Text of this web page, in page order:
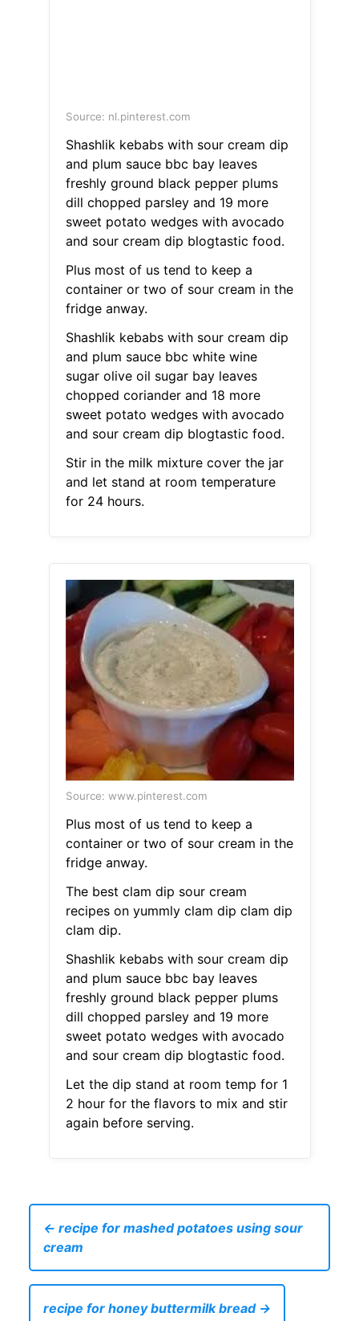
Source: nl.pinterest.com
Shashlik kebabs with sour cream dip
and plum sauce bbc bay leaves
freshly ground black pepper plums
dill chopped parsley and 19 more
sweet potato wedges with avocado
and sour cream dip blogtastic food.
Plus most of us tend to keep a
container or two of sour cream in the
fridge anway.
Shashlik kebabs with sour cream dip
and plum sauce bbc white wine
sugar olive oil sugar bay leaves
chopped coriander and 18 more
sweet potato wedges with avocado
and sour cream dip blogtastic food.
Stir in the milk mixture cover the jar
and let stand at room temperature
for 24 hours.
Source: www.pinterest.com
Plus most of us tend to keep a
container or two of sour cream in the
fridge anway.
The best clam dip sour cream
recipes on yummly clam dip clam dip
clam dip.
Shashlik kebabs with sour cream dip
and plum sauce bbc bay leaves
freshly ground black pepper plums
dill chopped parsley and 19 more
sweet potato wedges with avocado
and sour cream dip blogtastic food.
Let the dip stand at room temp for 1
2 hour for the flavors to mix and stir
again before serving.
← recipe for mashed potatoes using sour
cream
recipe for honey buttermilk bread →